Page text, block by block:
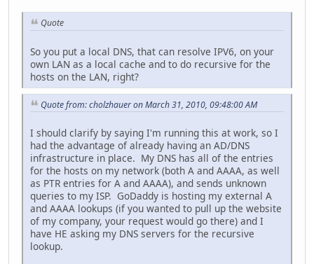
Quote
So you put a local DNS, that can resolve IPV6, on your
own LAN as a local cache and to do recursive for the
hosts on the LAN, right?
Quote from: cholzhauer on March 31, 2010, 09:48:00 AM
I should clarify by saying I'm running this at work, so I
had the advantage of already having an AD/DNS
infrastructure in place. My DNS has all of the entries
for the hosts on my network (both A and AAAA, as well
as PTR entries for A and AAAA), and sends unknown
queries to my ISP. GoDaddy is hosting my external A
and AAAA lookups (if you wanted to pull up the website
of my company, your request would go there) and I
have HE asking my DNS servers for the recursive
lookup.